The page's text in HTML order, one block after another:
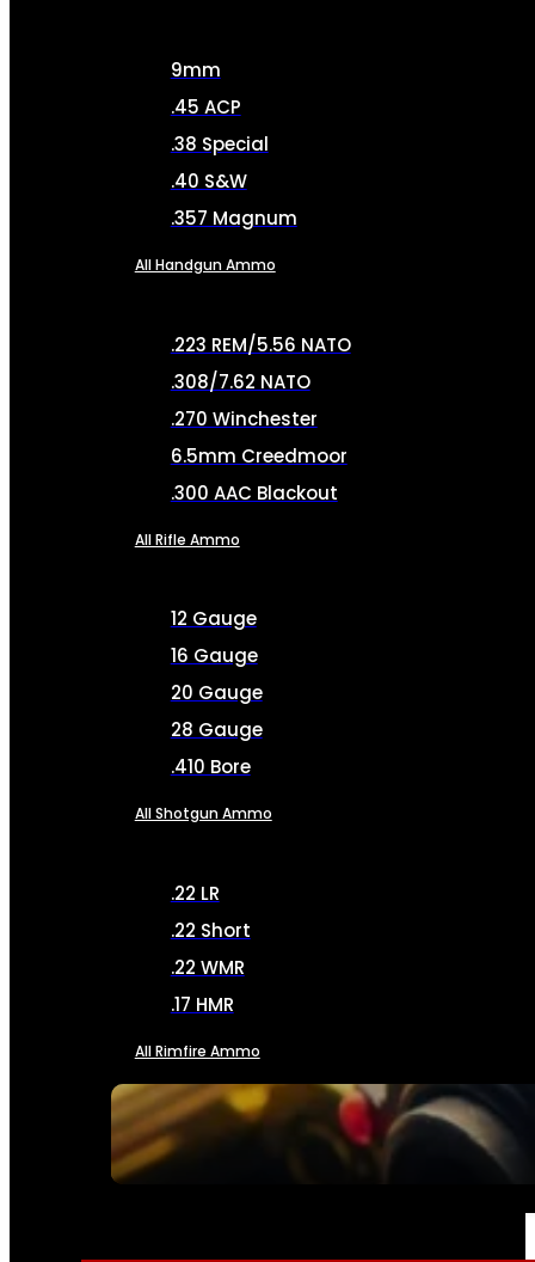
SEE ALL AMMO
9mm
.45 ACP
.38 Special
.40 S&W
.357 Magnum
All Handgun Ammo
.223 REM/5.56 NATO
.308/7.62 NATO
.270 Winchester
6.5mm Creedmoor
.300 AAC Blackout
All Rifle Ammo
12 Gauge
16 Gauge
20 Gauge
28 Gauge
.410 Bore
All Shotgun Ammo
.22 LR
.22 Short
.22 WMR
.17 HMR
All Rimfire Ammo
OPTICS & SIGHTS